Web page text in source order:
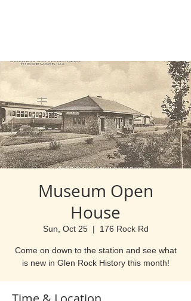
Museum Open
House
Sun, Oct 25
  |
176 Rock Rd
Come on down to the station and see what
is new in Glen Rock History this month!